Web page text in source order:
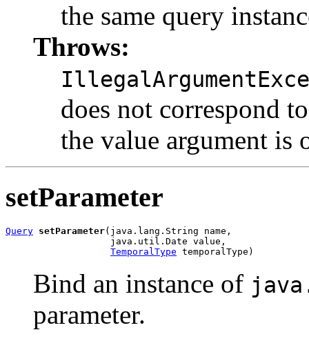
the same query
Throws:
does not correspond
the value argument is
setParameter
Query setParameter(java.lang.String name,
                   java.util.Date value,
TemporalType temporalType)
Bind an instance of
parameter.